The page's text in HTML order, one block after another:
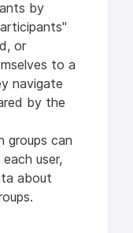
by
or
to a
navigate
by the
groups can
user,
about